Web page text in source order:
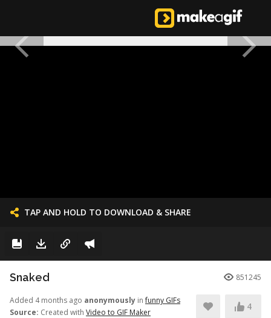
TAP AND HOLD TO DOWNLOAD & SHARE
Snaked 851245
Added 4 months ago anonymously infunny GIFs
Source: Created with Video to GIF Maker
4